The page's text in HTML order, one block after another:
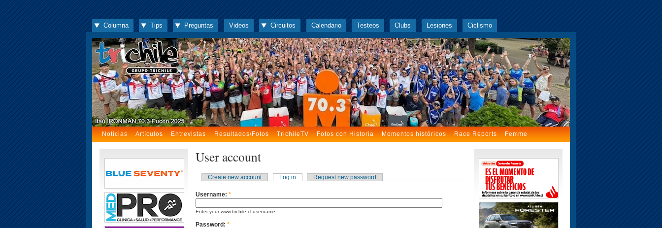
Columna Tips Preguntas Videos Circuitos Calendario Testeos Clubs Lesiones Ciclismo
Noticias Artículos Entrevistas Resultados/Fotos TrichileTV Fotos con Historia Momentos históricos Race Reports Femme
User account
Create new account Log in Request new password
Username: *
Enter your www.trichile.cl username.
Password: *